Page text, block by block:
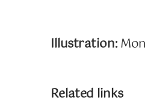
Illustration:
Related links